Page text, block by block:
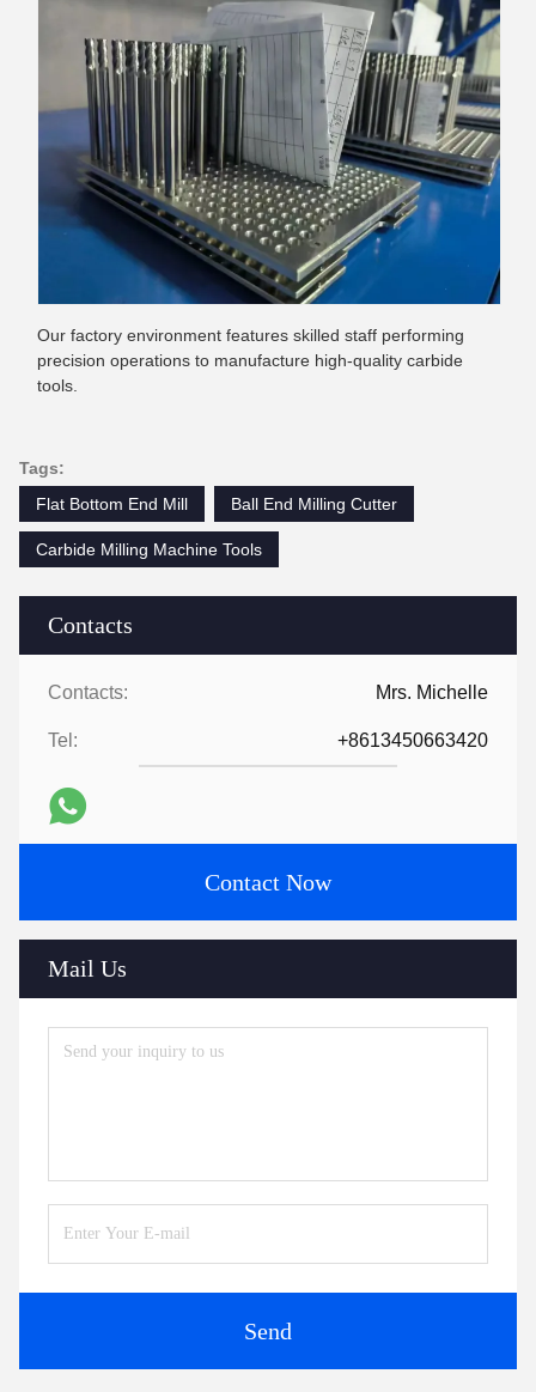
Contacts
Contacts: Mrs. Michelle
Tel: +8613450663420
Contact Now
Mail Us
Send
Our factory environment features skilled staff performing
precision operations to manufacture high-quality carbide
tools.
Tags:
Flat Bottom End Mill
Ball End Milling Cutter
Carbide Milling Machine Tools